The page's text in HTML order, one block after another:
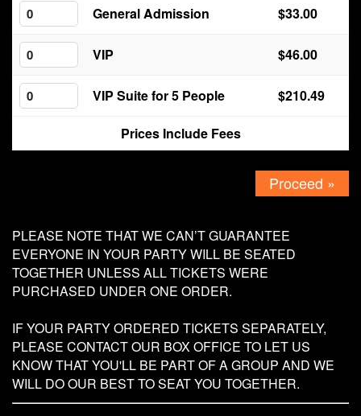
Subscribe
Book A Comedian
Fundraising
Contact
General Admission
$33.00
VIP $46.00
VIP Suite for 5 People $210.49
Prices Include Fees
Proceed »
PLEASE NOTE THAT WE CAN’T GUARANTEE
EVERYONE IN YOUR PARTY WILL BE SEATED
TOGETHER UNLESS ALL TICKETS WERE
PURCHASED UNDER ONE ORDER.
IF YOUR PARTY ORDERED TICKETS SEPARATELY,
PLEASE CONTACT OUR BOX OFFICE TO LET US
KNOW THAT YOU'LL BE PART OF A GROUP AND WE
WILL DO OUR BEST TO SEAT YOU TOGETHER.